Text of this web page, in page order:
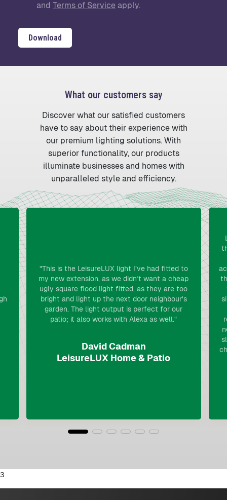
and Terms of Service apply.
Download
What our customers say
Discover what our satisfied customers
have to say about their experience with
our premium lighting solutions. With
superior functionality, our products
illuminate businesses and homes with
unparalleled style and efficiency.
"This is the LeisureLUX light I’ve had fitted to
my new extension, as we didn’t want a cheap
ugly square flood light fitted, as they are too
bright and light up the next door neighbour's
garden. The light output is perfect for our
patio; it also works with Alexa as well."
David Cadman
LeisureLUX Home & Patio
3